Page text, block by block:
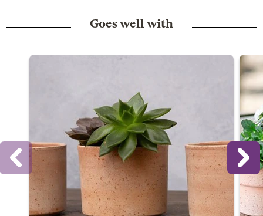
Goes well with